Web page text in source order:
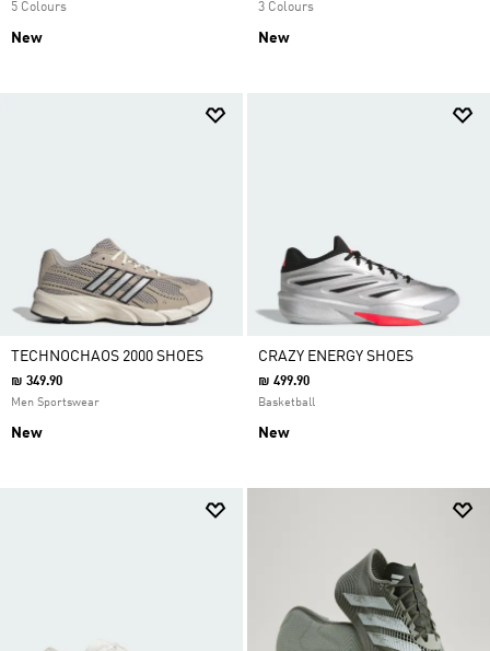
5 Colours
New
3 Colours
New
TECHNOCHAOS 2000 SHOES
₪ 349.90
Men Sportswear
New
CRAZY ENERGY SHOES
₪ 499.90
Basketball
New